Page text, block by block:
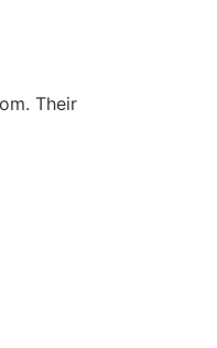
Their